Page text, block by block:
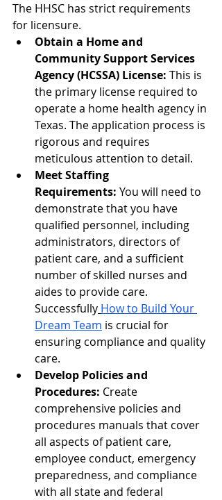
The HHSC has strict requirements
for licensure.
Obtain a Home and
Community Support Services
Agency (HCSSA) License: This is
the primary license required to
operate a home health agency in
Texas. The application process is
rigorous and requires
meticulous attention to detail.
Meet Staffing
Requirements: You will need to
demonstrate that you have
qualified personnel, including
administrators, directors of
patient care, and a sufficient
number of skilled nurses and
aides to provide care.
Successfully How to Build Your
Dream Team is crucial for
ensuring compliance and quality
care.
Develop Policies and
Procedures: Create
comprehensive policies and
procedures manuals that cover
all aspects of patient care,
employee conduct, emergency
preparedness, and compliance
with all state and federal